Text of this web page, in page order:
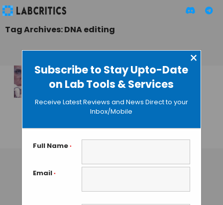
Subscribe to Stay Upto-Date
on Lab Tools & Services
×
Receive Latest Reviews and News Direct to your
Inbox/Mobile
Full Name *
Email *
Tag Archives: DNA editing
Scripps’
Researchers
Improve Gene
Editing Technology
GAUTHAM N• AUGUST 28, 2013